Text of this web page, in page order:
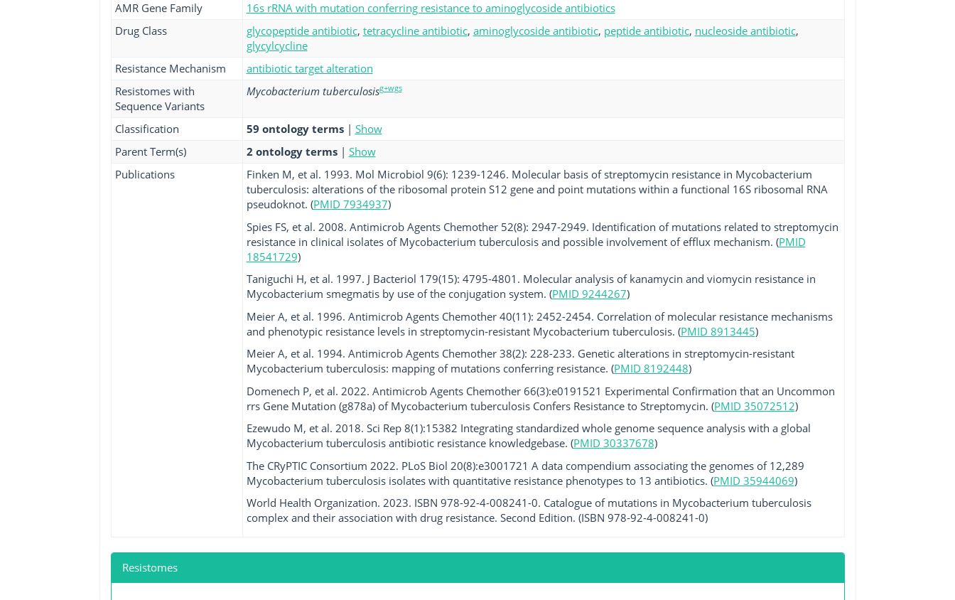
AMR Gene Family
16s rRNA with mutation conferring resistance to aminoglycoside antibiotics
Drug Class
glycopeptide antibiotic, tetracycline antibiotic, aminoglycoside antibiotic, peptide antibiotic, nucleoside antibiotic,
glycylcycline
Resistance Mechanism
antibiotic target alteration
Resistomes with
Sequence Variants
Mycobacterium tuberculosisg+wgs
Classification 59 ontology terms | Show
Parent Term(s)
2 ontology terms | Show
Publications
Finken M, et al. 1993. Mol Microbiol 9(6): 1239-1246. Molecular basis of streptomycin resistance in Mycobacterium
tuberculosis: alterations of the ribosomal protein S12 gene and point mutations within a functional 16S ribosomal RNA
pseudoknot. (PMID 7934937)
Spies FS, et al. 2008. Antimicrob Agents Chemother 52(8): 2947-2949. Identification of mutations related to streptomycin
resistance in clinical isolates of Mycobacterium tuberculosis and possible involvement of efflux mechanism. (PMID
18541729)
Taniguchi H, et al. 1997. J Bacteriol 179(15): 4795-4801. Molecular analysis of kanamycin and viomycin resistance in
Mycobacterium smegmatis by use of the conjugation system. (PMID 9244267)
Meier A, et al. 1996. Antimicrob Agents Chemother 40(11): 2452-2454. Correlation of molecular resistance mechanisms
and phenotypic resistance levels in streptomycin-resistant Mycobacterium tuberculosis. (PMID 8913445)
Meier A, et al. 1994. Antimicrob Agents Chemother 38(2): 228-233. Genetic alterations in streptomycin-resistant
Mycobacterium tuberculosis: mapping of mutations conferring resistance. (PMID 8192448)
Domenech P, et al. 2022. Antimicrob Agents Chemother 66(3):e0191521 Experimental Confirmation that an Uncommon
rrs Gene Mutation (g878a) of Mycobacterium tuberculosis Confers Resistance to Streptomycin. (PMID 35072512)
Ezewudo M, et al. 2018. Sci Rep 8(1):15382 Integrating standardized whole genome sequence analysis with a global
Mycobacterium tuberculosis antibiotic resistance knowledgebase. (PMID 30337678)
The CRyPTIC Consortium 2022. PLoS Biol 20(8):e3001721 A data compendium associating the genomes of 12,289
Mycobacterium tuberculosis isolates with quantitative resistance phenotypes to 13 antibiotics. (PMID 35944069)
World Health Organization. 2023. ISBN 978-92-4-008241-0. Catalogue of mutations in Mycobacterium tuberculosis
complex and their association with drug resistance. Second Edition. (ISBN 978-92-4-008241-0)
Resistomes